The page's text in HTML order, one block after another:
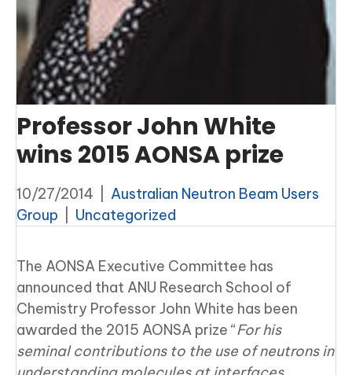
Professor John White
wins 2015 AONSA prize
10/27/2014
Australian Neutron Beam Users
Group
Uncategorized
The AONSA Executive Committee has
announced that ANU Research School of
Chemistry Professor John White has been
awarded the 2015 AONSA prize “For his
seminal contributions to the use of neutrons in